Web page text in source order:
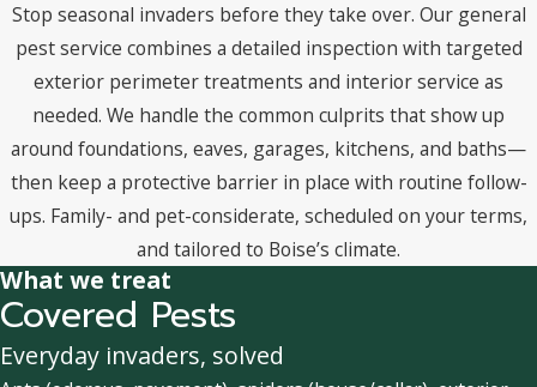
Stop seasonal invaders before they take over. Our general
pest service combines a detailed inspection with targeted
exterior perimeter treatments and interior service as
needed. We handle the common culprits that show up
around foundations, eaves, garages, kitchens, and baths—
then keep a protective barrier in place with routine follow-
ups. Family- and pet-considerate, scheduled on your terms,
and tailored to Boise’s climate.
What we treat
Covered Pests
Everyday invaders, solved